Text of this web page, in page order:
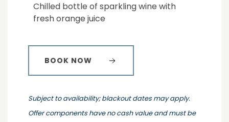
Chilled bottle of sparkling wine with
fresh orange juice
BOOK NOW
Subject to availability; blackout dates may apply.
Offer components have no cash value and must be